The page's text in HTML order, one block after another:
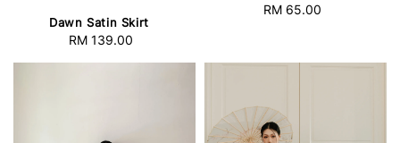
Dawn Satin Skirt
Regular
RM 139.00
Regular
RM 65.00